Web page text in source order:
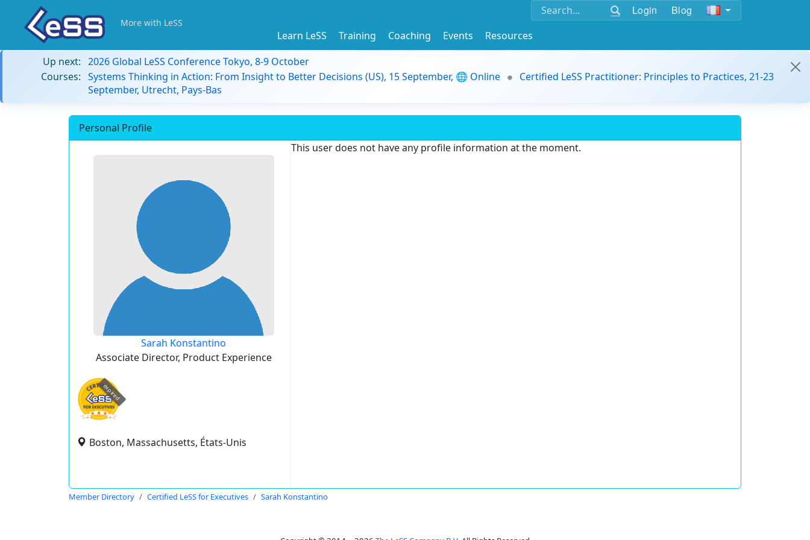
Login Blog
More with LeSS
Learn LeSS Training Coaching Events
Resources
Up next: 2026 Global LeSS Conference Tokyo, 8-9 October
Courses: Systems Thinking in Action: From Insight to Better Decisions (US), 15 September, 🌐 Online
Certified LeSS Practitioner: Principles to Practices, 21-23
September, Utrecht, Pays-Bas
Personal Profile
Sarah Konstantino
Associate Director, Product Experience
expired
Boston, Massachusetts, États-Unis
This user does not have any profile information at the moment.
Member Directory Certified LeSS for Executives Sarah Konstantino